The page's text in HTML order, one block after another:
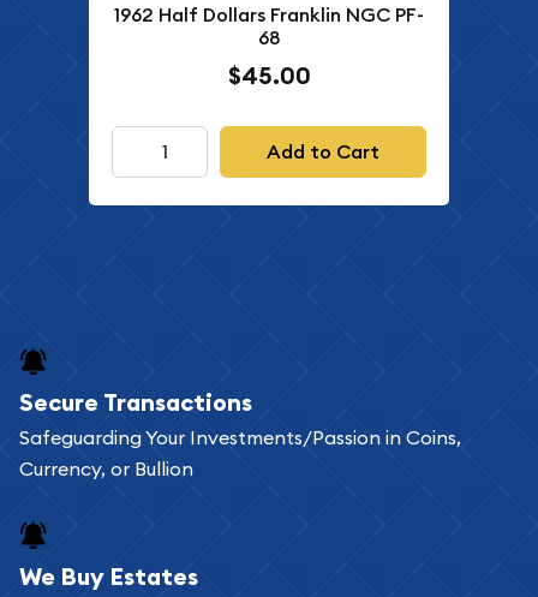
1962 Half Dollars Franklin NGC PF-
68
$45.00
Add to Cart
Secure Transactions
Safeguarding Your Investments/Passion in Coins,
Currency, or Bullion
We Buy Estates